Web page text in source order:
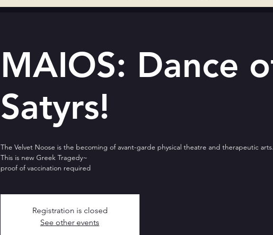
MAIOS: Dance
Satyrs!
The Velvet Noose is the becoming of avant-garde physical theatre and therapeutic arts.
This is new Greek Tragedy~
proof of vaccination required
Registration is closed
See other events